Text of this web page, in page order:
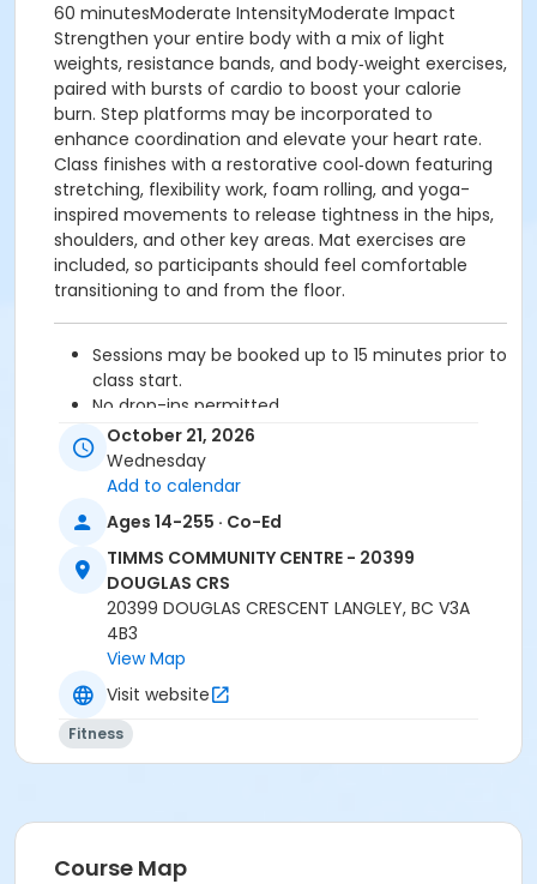
60 minutesModerate IntensityModerate Impact
Strengthen your entire body with a mix of light
weights, resistance bands, and body‑weight exercises,
paired with bursts of cardio to boost your calorie
burn. Step platforms may be incorporated to
enhance coordination and elevate your heart rate.
Class finishes with a restorative cool‑down featuring
stretching, flexibility work, foam rolling, and yoga-
inspired movements to release tightness in the hips,
shoulders, and other key areas. Mat exercises are
included, so participants should feel comfortable
transitioning to and from the floor.
Sessions may be booked up to 15 minutes prior to
class start.
No drop-ins permitted.
Please arrive 5-10 minutes prior to class start.
Proceed directly to the Fitness Room for check-
in.
Age Category
Location
TCC - FITNESS - PAOLELLA ROOM at TIMMS
COMMUNITY CENTRE - 20399 DOUGLAS CRS
October 21, 2026
Wednesday
Add to calendar
Ages 14-255 · Co-Ed
TIMMS COMMUNITY CENTRE - 20399
DOUGLAS CRS
20399 DOUGLAS CRESCENT LANGLEY, BC V3A
4B3
View Map
Visit website
Fitness
Course Map